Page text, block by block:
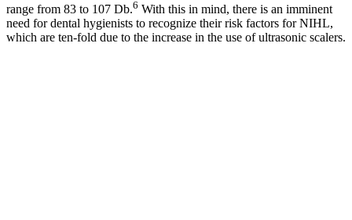
range from 83 to 107 Db.6 With this in mind, there is an imminent
need for dental hygienists to recognize their risk factors for NIHL,
which are ten-fold due to the increase in the use of ultrasonic scalers.